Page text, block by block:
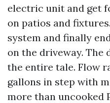
electric unit and get
on patios and
system and finally
on the driveway. The
the entire tale. Flow
gallons in step with
more than uncooked